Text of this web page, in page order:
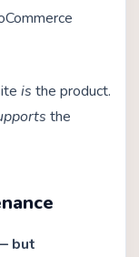
is the product.
the
but